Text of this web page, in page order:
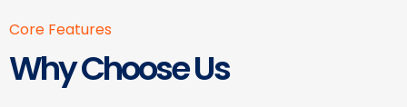
Core Features
Why Choose Us